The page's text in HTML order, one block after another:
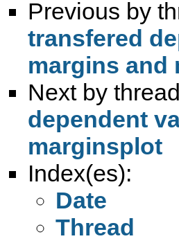
Previous by
transfered
margins and
Next by
dependent
marginsplot
Index(es):
Date
Thread